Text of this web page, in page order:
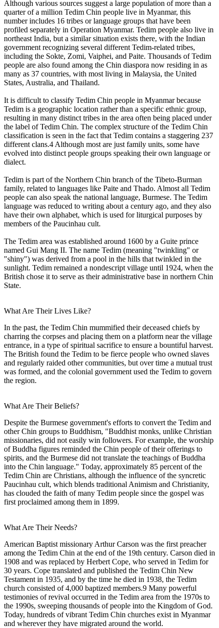
Although various sources suggest a large population of more than a
quarter of a million Tedim Chin people live in Myanmar, this
number includes 16 tribes or language groups that have been
profiled separately in Operation Myanmar. Tedim people also live in
northeast India, but a similar situation exists there, with the Indian
government recognizing several different Tedim-related tribes,
including the Sokte, Zomi, Vaiphei, and Paite. Thousands of Tedim
people are also found among the Chin diaspora now residing in as
many as 37 countries, with most living in Malaysia, the United
States, Australia, and Thailand.
It is difficult to classify Tedim Chin people in Myanmar because
Tedim is a geographic location rather than a specific ethnic group,
resulting in many distinct tribes in the area often being placed under
the label of Tedim Chin. The complex structure of the Tedim Chin
classification is seen in the fact that Tedim contains a staggering 237
different clans.4 Although most are just family units, some have
evolved into distinct people groups speaking their own language or
dialect.
Tedim is part of the Northern Chin branch of the Tibeto-Burman
family, related to languages like Paite and Thado. Almost all Tedim
people can also speak the national language, Burmese. The Tedim
language was reduced to writing about a century ago, and they also
have their own alphabet, which is used for liturgical purposes by
members of the Paucinhau cult.
The Tedim area was established around 1600 by a Guite prince
named Gui Mang II. The name Tedim (meaning "twinkling" or
"shiny") was derived from a pool in the hills that twinkled in the
sunlight. Tedim remained a nondescript village until 1924, when the
British chose it to serve as their administrative base in northern Chin
State.
What Are Their Lives Like?
In the past, the Tedim Chin mummified their deceased chiefs by
charring the corpses and placing them on a platform near the village
entrance, in a type of spiritual sacrifice to ensure a bountiful harvest.
The British found the Tedim to be fierce people who owned slaves
and regularly raided other communities, but over time a mutual trust
was formed, and the colonial government used the Tedim to govern
the region.
What Are Their Beliefs?
Despite the Burmese government's efforts to convert the Tedim and
other Chin groups to Buddhism, "Buddhist monks, unlike Christian
missionaries, did not easily win followers. For example, the worship
of Buddha figures reminded the Chin people of their offerings to
spirits, and the Burmese did not translate the teachings of Buddha
into the Chin language." Today, approximately 85 percent of the
Tedim Chin are Christians, although the influence of the syncretic
Paucinhau cult, which blends traditional Animism and Christianity,
has clouded the faith of many Tedim people since the gospel was
first proclaimed among them in 1899.
What Are Their Needs?
American Baptist missionary Arthur Carson was the first preacher
among the Tedim Chin at the end of the 19th century. Carson died in
1908 and was replaced by Herbert Cope, who served in Tedim for
30 years. Cope translated and published the Tedim Chin New
Testament in 1935, and by the time he died in 1938, the Tedim
church consisted of 4,000 baptized members.9 Many powerful
testimonies of revival occurred in the Tedim area from the 1970s to
the 1990s, sweeping thousands of people into the Kingdom of God.
Today, hundreds of vibrant Tedim Chin churches exist in Myanmar
and wherever they have migrated around the world.